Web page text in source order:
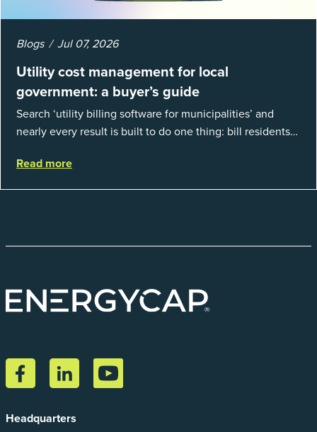
Blogs Jul 07, 2026
Utility cost management for local
government: a buyer’s guide
Search ‘utility billing software for municipalities’ and
nearly every result is built to do one thing: bill residents
catego...
Read more
Headquarters